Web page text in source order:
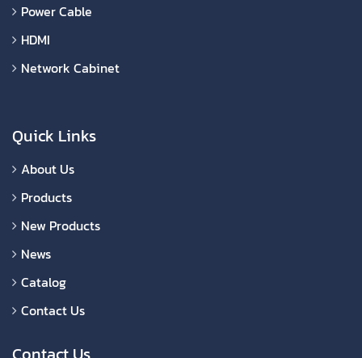
Power Cable
HDMI
Network Cabinet
Quick Links
About Us
Products
New Products
News
Catalog
Contact Us